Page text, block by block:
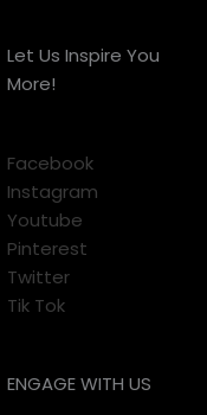
Let Us Inspire You
More!
Facebook
Instagram
Youtube
Pinterest
Twitter
Tik Tok
ENGAGE WITH US